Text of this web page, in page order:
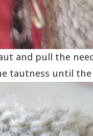
and pull the
tautness until the